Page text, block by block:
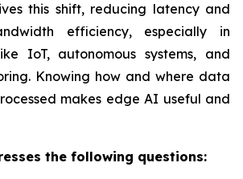
this shift, reducing latency and
efficiency, especially in
IoT, autonomous systems, and
Knowing how and where data
makes edge AI useful and
the following questions: